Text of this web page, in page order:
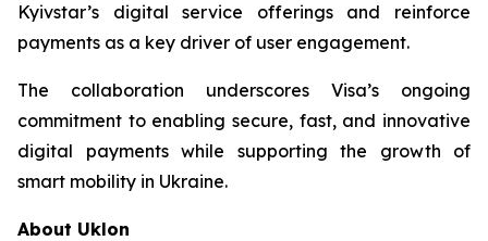
Kyivstar’s digital service offerings and reinforce
payments as a key driver of user engagement.
The collaboration underscores Visa’s ongoing
commitment to enabling secure, fast, and innovative
digital payments while supporting the growth of
smart mobility in Ukraine.
About Uklon